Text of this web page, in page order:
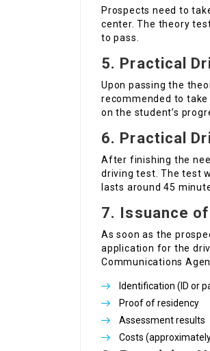
Prospects need to
center. The theory
to pass.
5. Practical
Upon passing the
recommended to
on the student’s
6. Practical
After finishing the
driving test. The test
lasts around 45
7. Issuance
As soon as the
application for the
Communications
Identification (ID or
Proof of residency
Assessment results
Costs